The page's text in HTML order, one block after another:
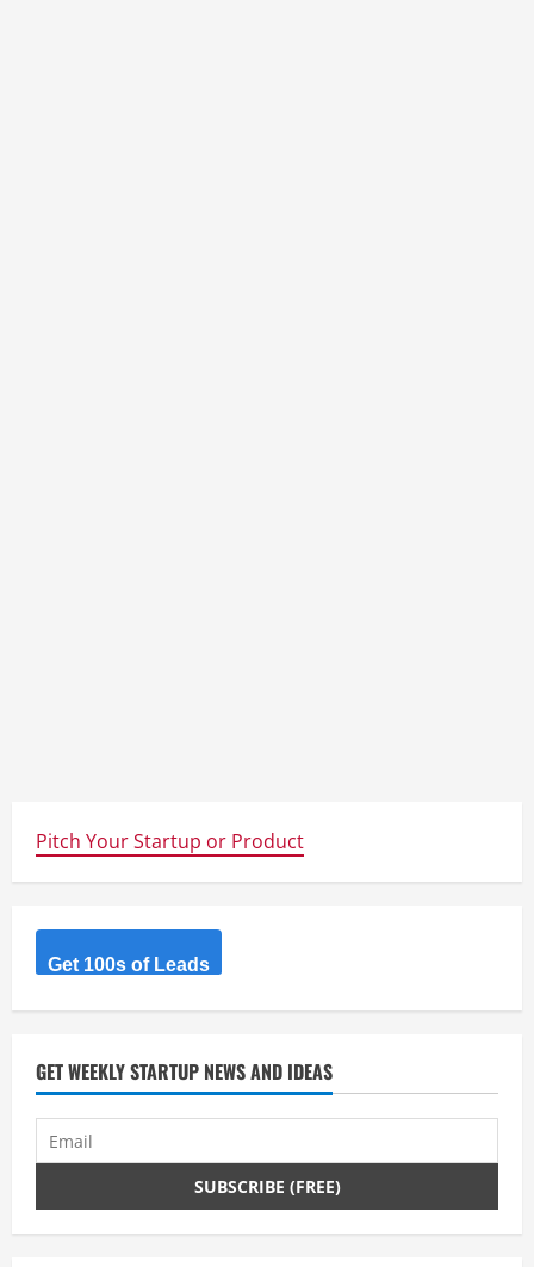
Pitch Your Startup or Product
Get 100s of Leads
GET WEEKLY STARTUP NEWS AND IDEAS